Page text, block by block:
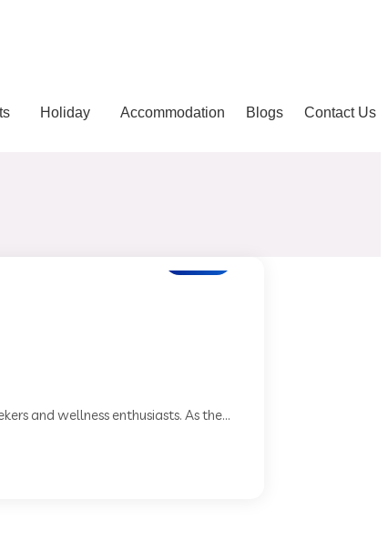
Holiday Accommodation Blogs Contact Us
and wellness enthusiasts. As the...